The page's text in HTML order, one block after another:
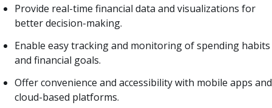
Provide real-time financial data and visualizations for
better decision-making.
Enable easy tracking and monitoring of spending habits
and financial goals.
Offer convenience and accessibility with mobile apps and
cloud-based platforms.